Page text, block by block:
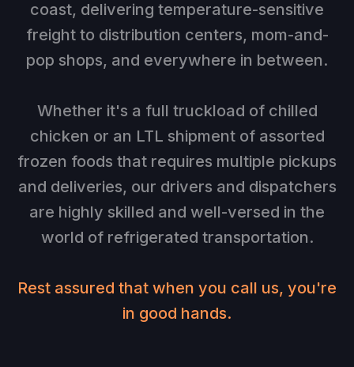
coast, delivering temperature-sensitive
freight to distribution centers, mom-and-
pop shops, and everywhere in between.
Whether it's a full truckload of chilled
chicken or an LTL shipment of assorted
frozen foods that requires multiple pickups
and deliveries, our drivers and dispatchers
are highly skilled and well-versed in the
world of refrigerated transportation.
Rest assured that when you call us, you're
in good hands.